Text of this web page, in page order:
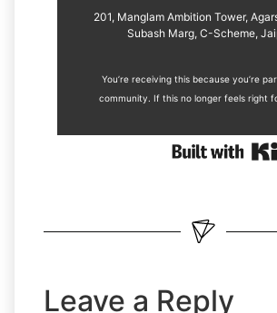
201, Manglam Ambition Tower,
Subash Marg, C-Scheme,
You’re receiving this because you’re
community. If this no longer feels right
Leave a Reply